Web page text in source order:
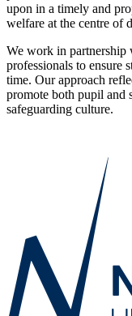
upon in a timely and
welfare at the centre of
We work in partnership
professionals to ensure
time. Our approach
promote both pupil and
safeguarding culture.